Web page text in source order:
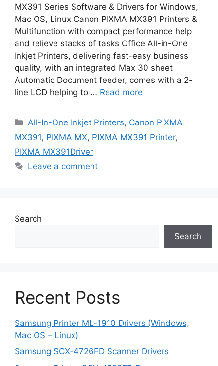
MX391 Series Software & Drivers for Windows,
Mac OS, Linux Canon PIXMA MX391 Printers &
Multifunction with compact performance help
and relieve stacks of tasks Office All-in-One
Inkjet Printers, delivering fast-easy business
quality, with an integrated Max 30 sheet
Automatic Document feeder, comes with a 2-
line LCD helping to … Read more
Categories
All-In-One Inkjet Printers, Canon PIXMA
MX391, PIXMA MX, PIXMA MX391 Printer,
PIXMA MX391Driver
Leave a comment
Search
Search
Recent Posts
Samsung Printer ML-1910 Drivers (Windows,
Mac OS – Linux)
Samsung SCX-4726FD Scanner Drivers